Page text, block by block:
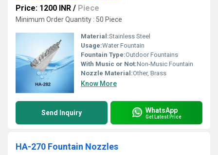
Price: 1200 INR / Piece
Minimum Order Quantity : 50 Piece
Material:Stainless Steel
Usage:Water Fountain
Fountain Type:Outdoor Fountains
With Music or Not:Non-Music Fountain
Nozzle Material:Other, Brass
Know More
Send Inquiry WhatsApp
Get Latest Price
HA-270 Fountain Nozzles